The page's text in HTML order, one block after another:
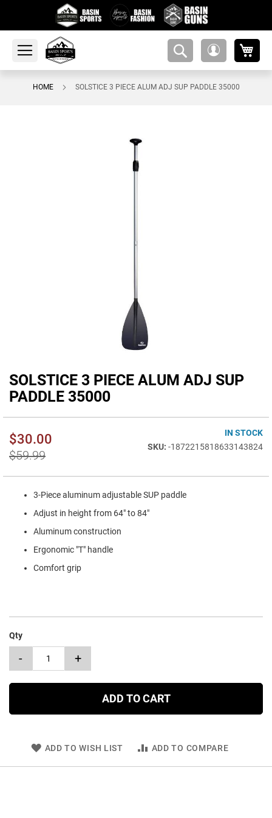
amsearch-
HOME SOLSTICE 3 PIECE ALUM ADJ SUP PADDLE 35000
SOLSTICE 3 PIECE ALUM ADJ SUP
PADDLE 35000
$30.00
$59.99
IN STOCK
-1872215818633143824
3-Piece aluminum adjustable SUP paddle
Adjust in height from 64" to 84"
Aluminum construction
Ergonomic "T" handle
Comfort grip
Qty
- +
ADD TO CART
ADD TO WISH LIST ADD TO COMPARE
Skip
to
the
the
images
gallery